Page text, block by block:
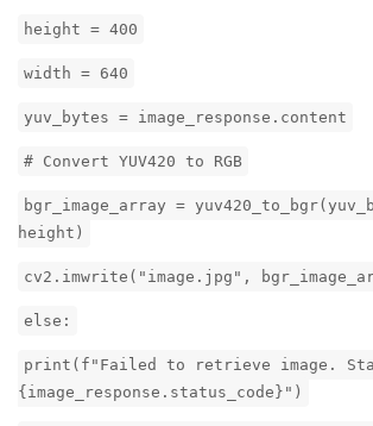
height = 400
width = 640
yuv_bytes = image_response.content
# Convert YUV420 to RGB
bgr_image_array =
height)
cv2.imwrite("image.jpg",
else:
print(f"Failed to retrieve image.
{image_response.status_code}")